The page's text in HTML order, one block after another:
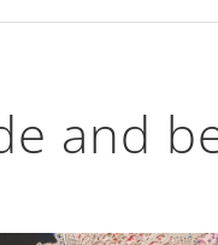
and